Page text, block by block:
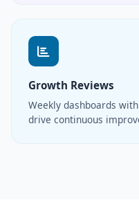
Growth Reviews
Weekly dashboards
drive continuous